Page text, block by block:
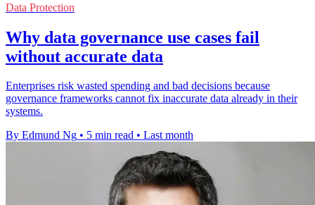
Data Protection
Why data governance use cases fail
without accurate data
Enterprises risk wasted spending and bad decisions because
governance frameworks cannot fix inaccurate data already in their
systems.
By Edmund Ng • 5 min read • Last month